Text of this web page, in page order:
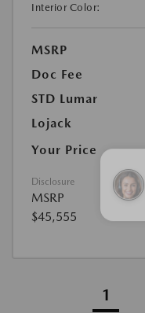
Interior Color:
MSRP
Doc Fee
STD Lumar
Lojack
Your Price
Disclosure
MSRP
$45,555
1